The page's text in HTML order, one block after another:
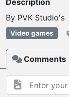
Description
By PVK Studio's
Video games
Comments